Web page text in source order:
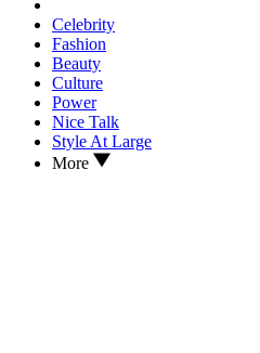
Celebrity
Fashion
Beauty
Culture
Power
Nice Talk
Style At Large
More